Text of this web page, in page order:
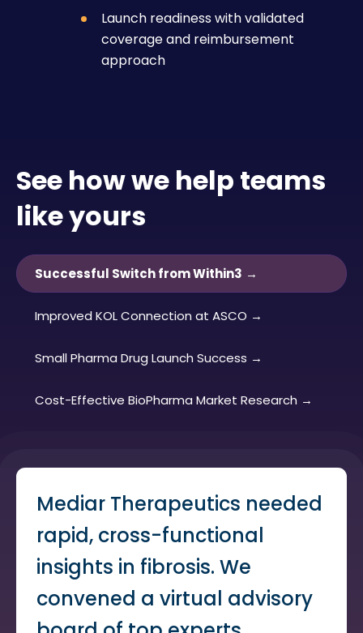
Launch readiness with validated
coverage and reimbursement
approach
See how we help teams
like yours
Successful Switch from Within3
Improved KOL Connection at ASCO
Small Pharma Drug Launch Success
Cost-Effective BioPharma Market Research
Mediar Therapeutics needed
rapid, cross-functional
insights in fibrosis. We
convened a virtual advisory